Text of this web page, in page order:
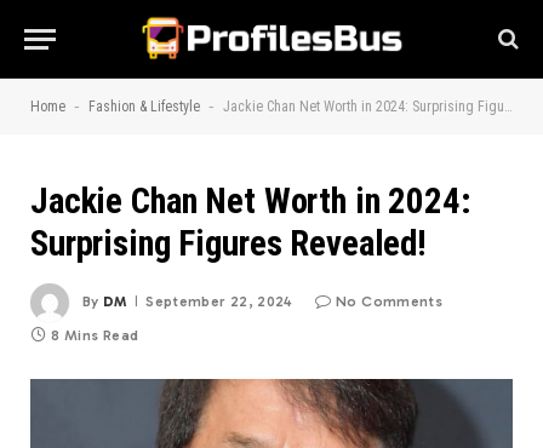
Home - Fashion & Lifestyle - Jackie Chan Net Worth in 2024: Surprising Figures Revealed!
Jackie Chan Net Worth in 2024:
Surprising Figures Revealed!
By DM September 22, 2024 No Comments
8 Mins Read